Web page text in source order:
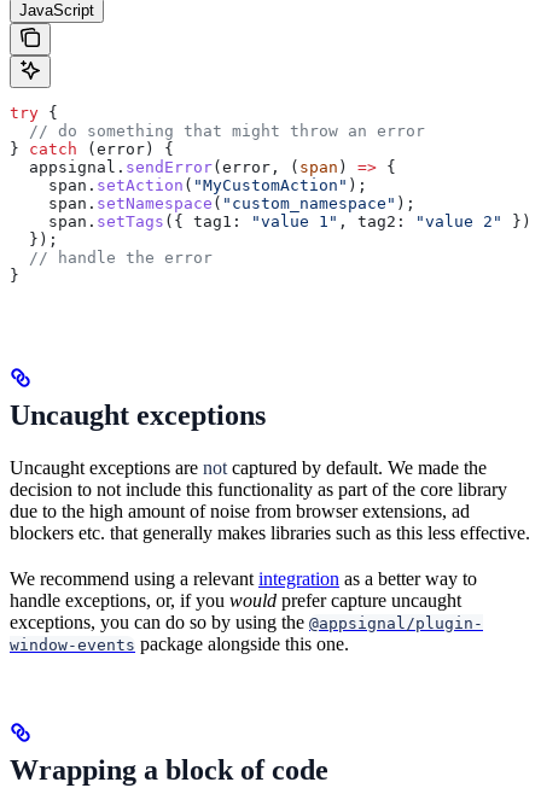
JavaScript
try {
  // do something that might throw an error
} catch (error) {
  appsignal
. sendError(error , ( span ) => {
    span
. setAction ( "MyCustomAction" );
    span
. setNamespace ( "custom_namespace" );
    span
. setTags ({ tag1: "value 1" , tag2: "value 2"
});
  });
  // handle the error
}
Uncaught exceptions
Uncaught exceptions are not captured by default. We made the
decision to not include this functionality as part of the core library
due to the high amount of noise from browser extensions, ad
blockers etc. that generally makes libraries such as this less effective.
We recommend using a relevant integration as a better way to
handle exceptions, or, if you would prefer capture uncaught
exceptions, you can do so by using the @appsignal/plugin-
window-events package alongside this one.
Wrapping a block of code